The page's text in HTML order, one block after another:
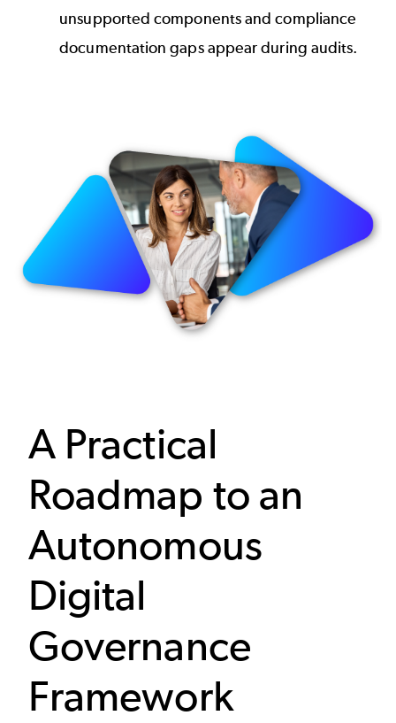
unsupported components and compliance
documentation gaps appear during audits.
A Practical
Roadmap to an
Autonomous
Digital
Governance
Framework